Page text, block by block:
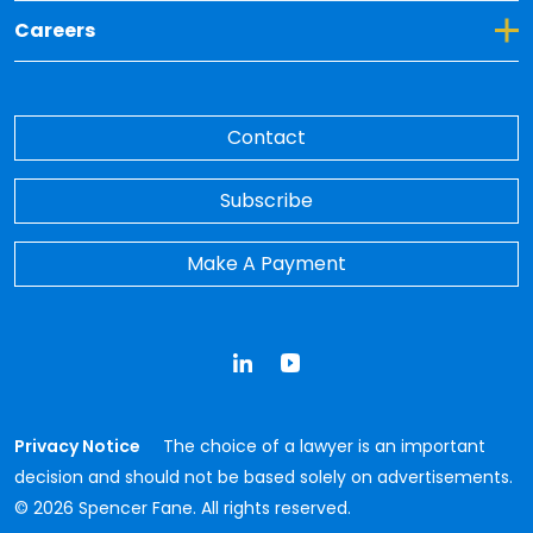
Careers
Toggle Dropdown for Careers
Contact
Subscribe
Make A Payment
Privacy Notice
The choice of a lawyer is an important
decision and should not be based solely on advertisements.
© 2026 Spencer Fane. All rights reserved.
LinkedInYouTube